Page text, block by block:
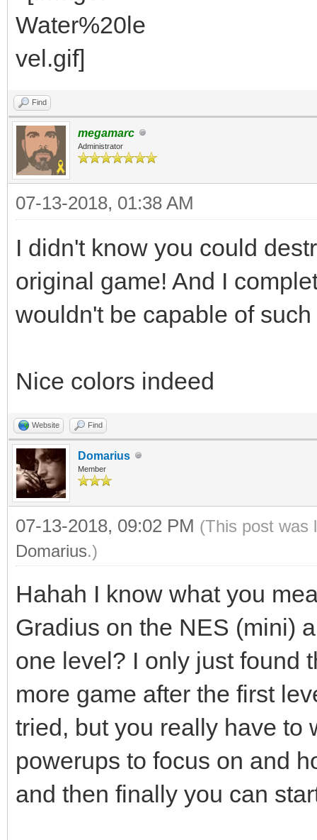
Find
megamarc
Administrator
07-13-2018, 01:38 AM
I didn't know you could
original game! And I
wouldn't be capable of such
Nice colors indeed
Website Find
Domarius
Member
07-13-2018, 09:02 PM (This post was
Domarius.)
Hahah I know what you
Gradius on the NES (mini)
one level? I only just found
more game after the first
tried, but you really have to
powerups to focus on and
and then finally you can